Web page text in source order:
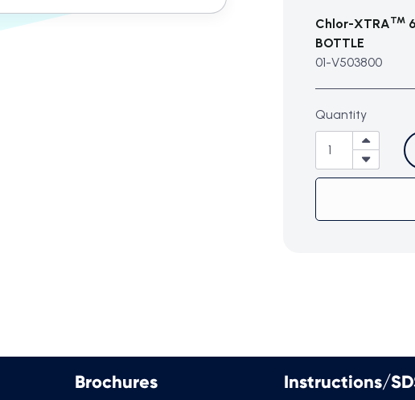
Chlor-XTRATM
BOTTLE
01-V503800
Quantity
Brochures Instructions/